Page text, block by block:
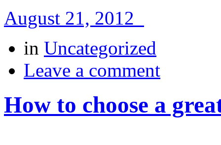
August 21, 2012
in Uncategorized
Leave a comment
How to choose a